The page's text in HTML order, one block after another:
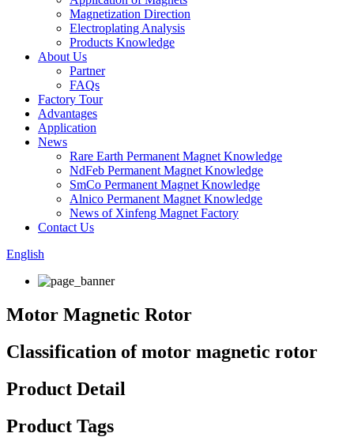
Magnetization Direction
Electroplating Analysis
Products Knowledge
About Us
Partner
FAQs
Factory Tour
Advantages
Application
News
Rare Earth Permanent Magnet Knowledge
NdFeb Permanent Magnet Knowledge
SmCo Permanent Magnet Knowledge
Alnico Permanent Magnet Knowledge
News of Xinfeng Magnet Factory
Contact Us
English
Motor Magnetic Rotor
Classification of motor magnetic rotor
Product Detail
Product Tags